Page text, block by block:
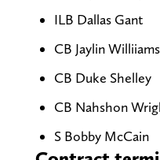
ILB Dallas Gant
CB Jaylin Williiams
CB Duke Shelley
CB Nahshon
S Bobby McCain